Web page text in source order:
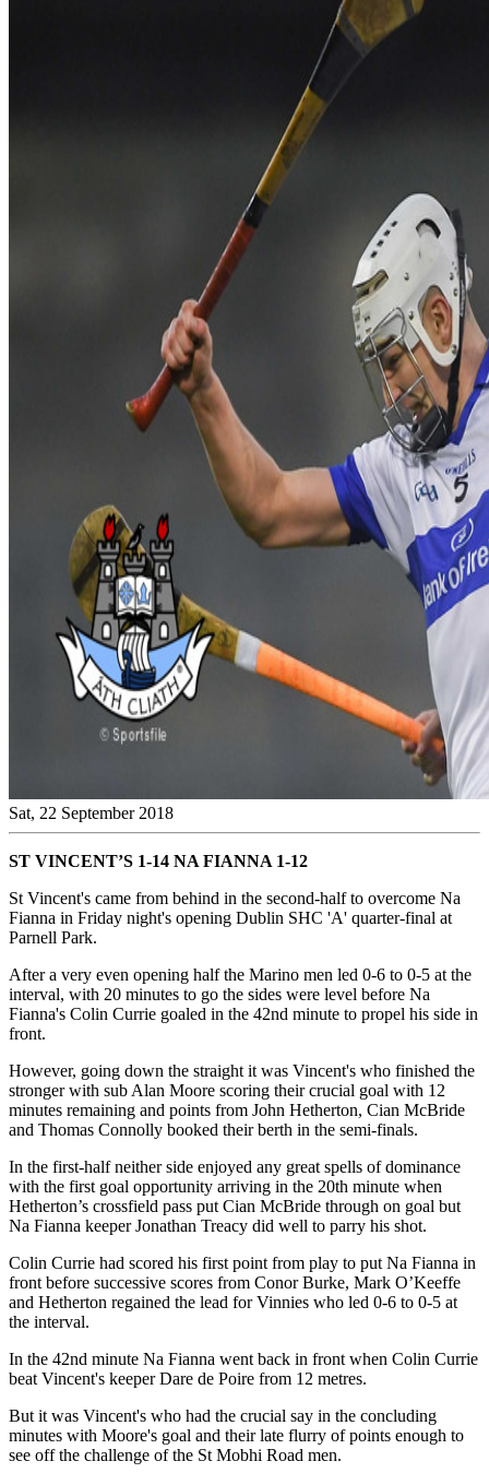
Sat, 22 September 2018
ST VINCENT’S 1-14 NA FIANNA 1-12
St Vincent's came from behind in the second-half to overcome Na
Fianna in Friday night's opening Dublin SHC 'A' quarter-final at
Parnell Park.
After a very even opening half the Marino men led 0-6 to 0-5 at the
interval, with 20 minutes to go the sides were level before Na
Fianna's Colin Currie goaled in the 42nd minute to propel his side in
front.
However, going down the straight it was Vincent's who finished the
stronger with sub Alan Moore scoring their crucial goal with 12
minutes remaining and points from John Hetherton, Cian McBride
and Thomas Connolly booked their berth in the semi-finals.
In the first-half neither side enjoyed any great spells of dominance
with the first goal opportunity arriving in the 20th minute when
Hetherton’s crossfield pass put Cian McBride through on goal but
Na Fianna keeper Jonathan Treacy did well to parry his shot.
Colin Currie had scored his first point from play to put Na Fianna in
front before successive scores from Conor Burke, Mark O’Keeffe
and Hetherton regained the lead for Vinnies who led 0-6 to 0-5 at
the interval.
In the 42nd minute Na Fianna went back in front when Colin Currie
beat Vincent's keeper Dare de Poire from 12 metres.
But it was Vincent's who had the crucial say in the concluding
minutes with Moore's goal and their late flurry of points enough to
see off the challenge of the St Mobhi Road men.